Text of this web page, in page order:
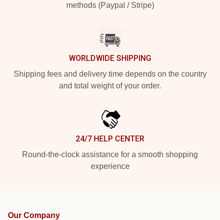
methods (Paypal / Stripe)
WORLDWIDE SHIPPING
Shipping fees and delivery time depends on the country
and total weight of your order.
24/7 HELP CENTER
Round-the-clock assistance for a smooth shopping
experience
Our Company